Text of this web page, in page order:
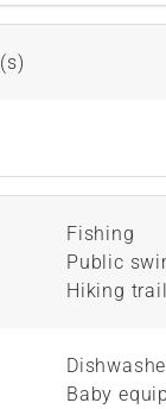
Fishing
Public
Hiking trail
Baby